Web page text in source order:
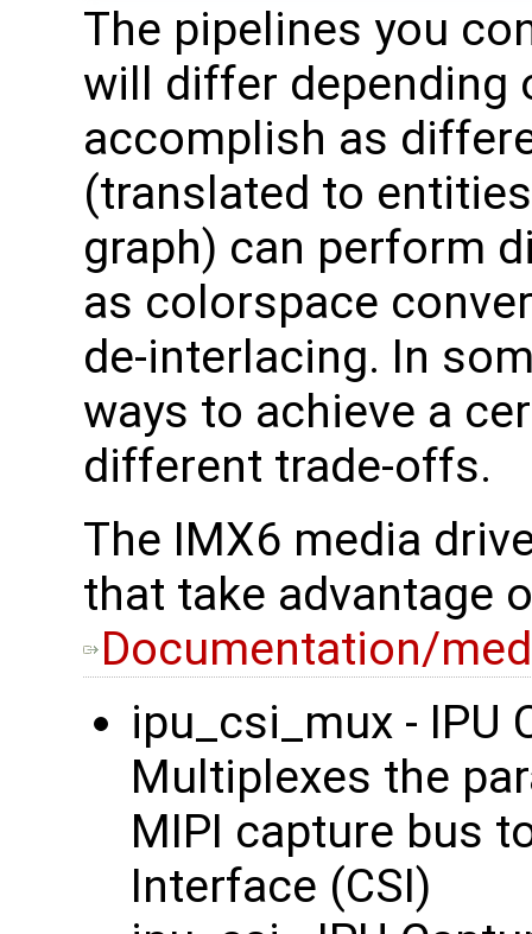
The pipelines you
will differ depending
accomplish as
(translated to
graph) can perform
as colorspace
de-interlacing. In
ways to achieve a
different trade-offs.
The IMX6 media
that take advantage
Documentation/
ipu_csi_mux - IPU
Multiplexes the
MIPI capture bus
Interface (CSI)